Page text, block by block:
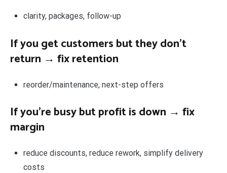
clarity, packages, follow-up
If you get customers but they don’t
return → fix retention
reorder/maintenance, next-step offers
If you’re busy but profit is down → fix
margin
reduce discounts, reduce rework, simplify delivery
costs